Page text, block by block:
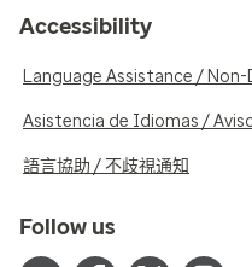
Accessibility
Language Assistance /
Asistencia de Idiomas /
語言協助 / 不歧視通知
Follow us